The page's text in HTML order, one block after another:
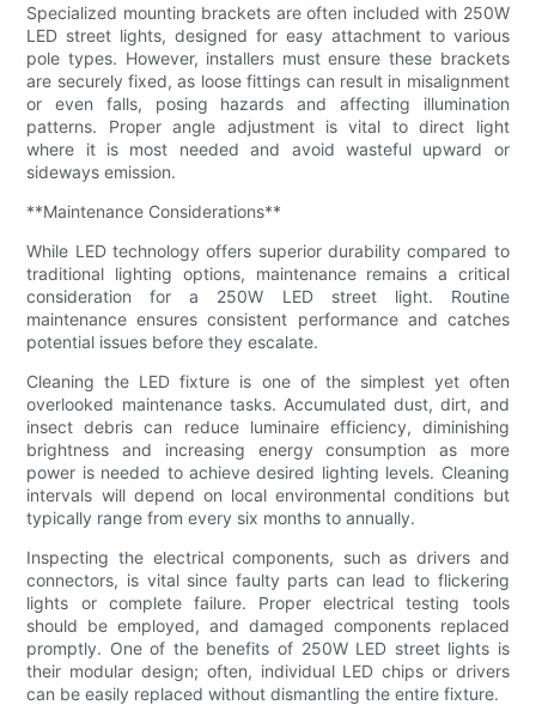
Specialized mounting brackets are often included with 250W
LED street lights, designed for easy attachment to various
pole types. However, installers must ensure these brackets
are securely fixed, as loose fittings can result in misalignment
or even falls, posing hazards and affecting illumination
patterns. Proper angle adjustment is vital to direct light
where it is most needed and avoid wasteful upward or
sideways emission.
**Maintenance Considerations**
While LED technology offers superior durability compared to
traditional lighting options, maintenance remains a critical
consideration for a 250W LED street light. Routine
maintenance ensures consistent performance and catches
potential issues before they escalate.
Cleaning the LED fixture is one of the simplest yet often
overlooked maintenance tasks. Accumulated dust, dirt, and
insect debris can reduce luminaire efficiency, diminishing
brightness and increasing energy consumption as more
power is needed to achieve desired lighting levels. Cleaning
intervals will depend on local environmental conditions but
typically range from every six months to annually.
Inspecting the electrical components, such as drivers and
connectors, is vital since faulty parts can lead to flickering
lights or complete failure. Proper electrical testing tools
should be employed, and damaged components replaced
promptly. One of the benefits of 250W LED street lights is
their modular design; often, individual LED chips or drivers
can be easily replaced without dismantling the entire fixture.